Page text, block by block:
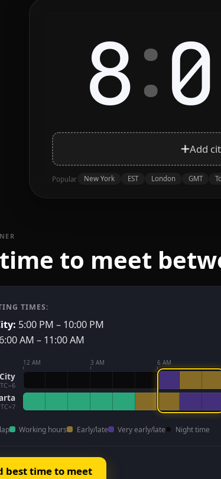
8:
Add
Popular New York EST London GMT
to meet
TIMES:
5:00 PM – 10:00 PM
6:00 AM – 11:00 AM
12 AM 3 AM 6 AM
Working hours Early/late Very early/late Night time
best time to meet